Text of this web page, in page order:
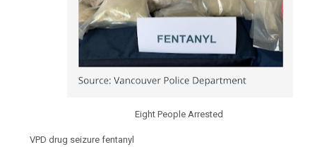
Eight People Arrested
VPD drug seizure fentanyl